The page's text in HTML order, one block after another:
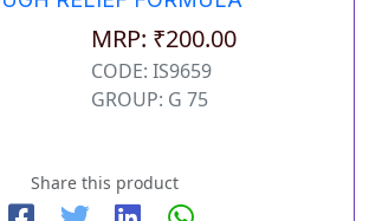
MRP: ₹200.00
CODE: IS9659
GROUP: G 75
Share this product